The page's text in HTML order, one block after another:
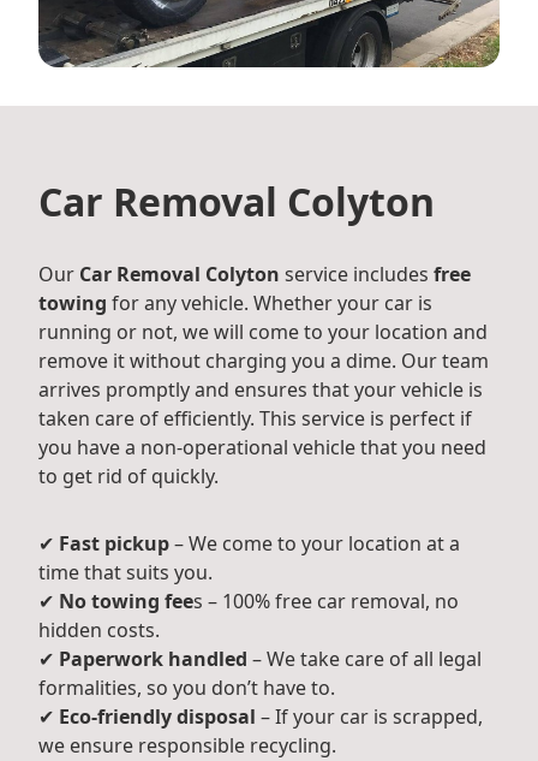
Car Removal Colyton
Our Car Removal Colyton service includes free
towing for any vehicle. Whether your car is
running or not, we will come to your location and
remove it without charging you a dime. Our team
arrives promptly and ensures that your vehicle is
taken care of efficiently. This service is perfect if
you have a non-operational vehicle that you need
to get rid of quickly.
✔ Fast pickup– We come to your location at a
time that suits you.
✔ No towing fees – 100% free car removal, no
hidden costs.
✔ Paperwork handled – We take care of all legal
formalities, so you don’t have to.
✔ Eco-friendly disposal – If your car is scrapped,
we ensure responsible recycling.